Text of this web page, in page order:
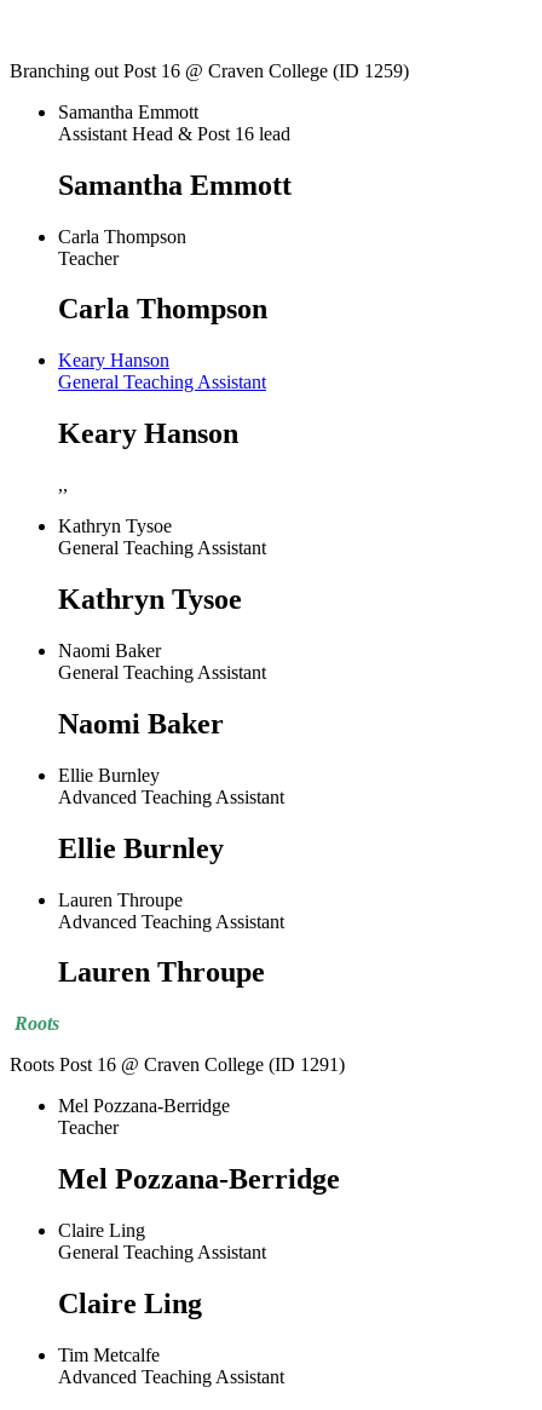
Branching out Post 16 @ Craven College (ID 1259)
Samantha Emmott
Assistant Head & Post 16 lead
Samantha Emmott
Carla Thompson
Teacher
Carla Thompson
Keary Hanson
General Teaching Assistant
Keary Hanson
,,
Kathryn Tysoe
General Teaching Assistant
Kathryn Tysoe
Naomi Baker
General Teaching Assistant
Naomi Baker
Ellie Burnley
Advanced Teaching Assistant
Ellie Burnley
Lauren Throupe
Advanced Teaching Assistant
Lauren Throupe
Roots
Roots Post 16 @ Craven College (ID 1291)
Mel Pozzana-Berridge
Teacher
Mel Pozzana-Berridge
Claire Ling
General Teaching Assistant
Claire Ling
Tim Metcalfe
Advanced Teaching Assistant